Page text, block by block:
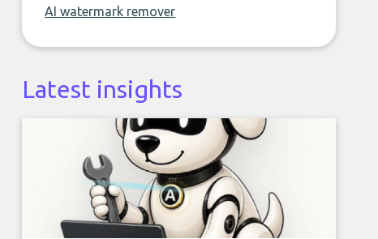
AI watermark remover
Latest insights